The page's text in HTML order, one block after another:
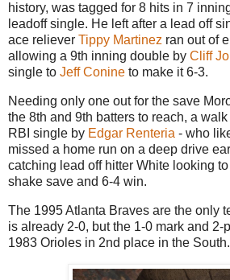
history, was tagged for 8 hits in 7
leadoff single. He left after a lead off
ace reliever Tippy Martinez ran out of
allowing a 9th inning double by Cliff
single to Jeff Conine to make it 6-3.
Needing only one out for the save
the 8th and 9th batters to reach, a walk
RBI single by Edgar Renteria - who
missed a home run on a deep drive
catching lead off hitter White looking
shake save and 6-4 win.
The 1995 Atlanta Braves are the only
is already 2-0, but the 1-0 mark and 2-
1983 Orioles in 2nd place in the South.